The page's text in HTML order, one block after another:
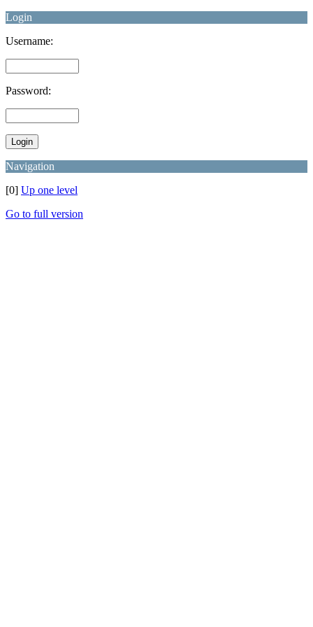
Login
Username:
Password:
Navigation
[0] Up one level
Go to full version